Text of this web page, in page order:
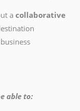
a collaborative
able to: